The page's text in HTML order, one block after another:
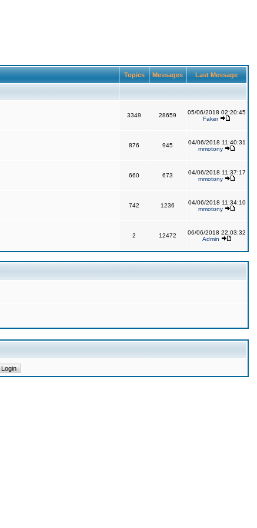
Topics Messages Last Message
3349 28659
05/06/2018 02:20:45
Faker
876 945
04/06/2018 11:40:31
mmotony
660 673
04/06/2018 11:37:17
mmotony
742 1236
04/06/2018 11:34:10
mmotony
2 12472
06/06/2018 22:03:32
Admin